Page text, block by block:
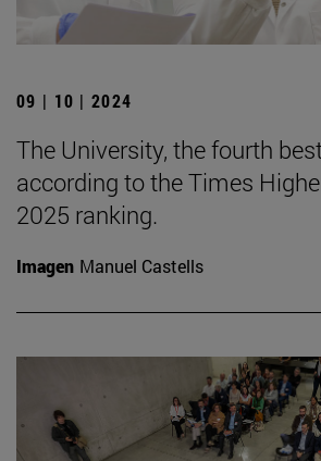
09 | 10 | 2024
The University, the fourth
according to the Times
2025 ranking.
Imagen Manuel Castells